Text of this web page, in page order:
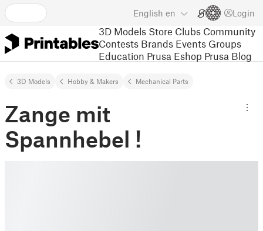
English en Login
3D Models Store Clubs Community
Contests Brands Events Groups
Education Prusa Eshop Prusa Blog
3D Models Hobby & Makers Mechanical Parts
Zange mit
Spannhebel !